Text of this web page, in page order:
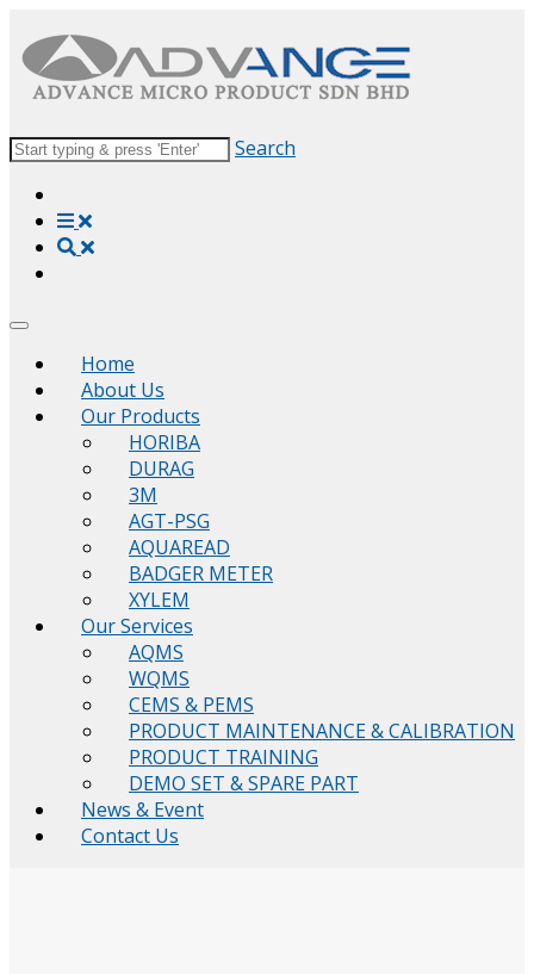
Search
Home
About Us
Our Products
HORIBA
DURAG
3M
AGT-PSG
AQUAREAD
BADGER METER
XYLEM
Our Services
AQMS
WQMS
CEMS & PEMS
PRODUCT MAINTENANCE & CALIBRATION
PRODUCT TRAINING
DEMO SET & SPARE PART
News & Event
Contact Us